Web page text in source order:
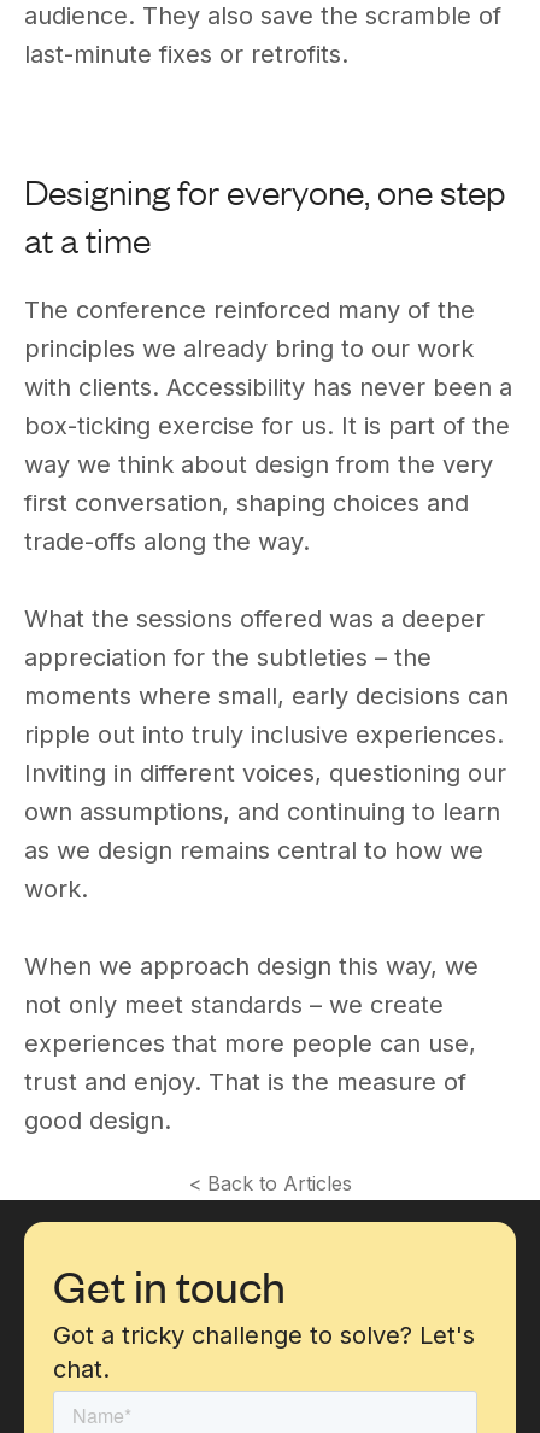
audience. They also save the scramble of
last-minute fixes or retrofits.
Designing for everyone, one step
at a time
The conference reinforced many of the
principles we already bring to our work
with clients. Accessibility has never been a
box-ticking exercise for us. It is part of the
way we think about design from the very
first conversation, shaping choices and
trade-offs along the way.
What the sessions offered was a deeper
appreciation for the subtleties – the
moments where small, early decisions can
ripple out into truly inclusive experiences.
Inviting in different voices, questioning our
own assumptions, and continuing to learn
as we design remains central to how we
work.
When we approach design this way, we
not only meet standards – we create
experiences that more people can use,
trust and enjoy. That is the measure of
good design.
< Back to Articles
Get in touch
Got a tricky challenge to solve? Let's
chat.